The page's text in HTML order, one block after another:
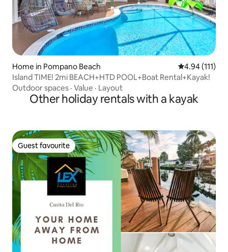
Home in Pompano Beach 4.94 out of 5
4.94 (111)
Island TIME! 2mi BEACH+HTD POOL+Boat Rental+Kayak!
Outdoor spaces · Value · Layout
Other holiday rentals with a kayak
Guest favourite
Guest favourite